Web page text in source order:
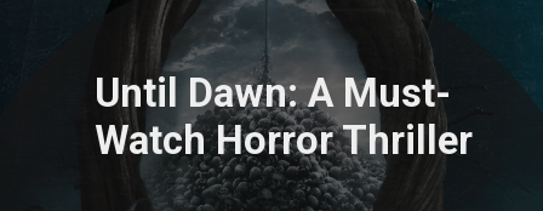
Until Dawn: A Must-
Watch Horror Thriller